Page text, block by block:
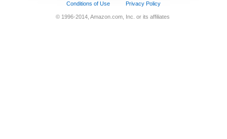
Conditions of Use Privacy Policy
© 1996-2014, Amazon.com, Inc. or its affiliates